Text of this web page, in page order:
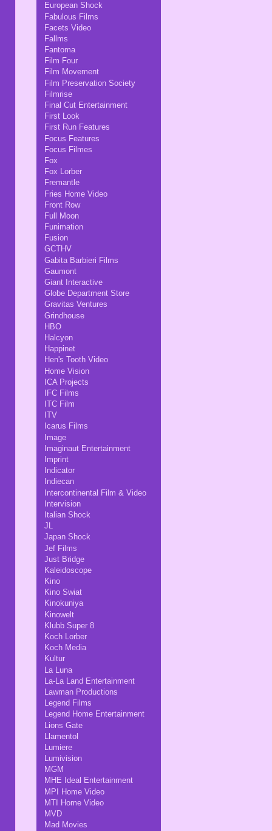
European Shock
Fabulous Films
Facets Video
Fallms
Fantoma
Film Four
Film Movement
Film Preservation Society
Filmrise
Final Cut Entertainment
First Look
First Run Features
Focus Features
Focus Filmes
Fox
Fox Lorber
Fremantle
Fries Home Video
Front Row
Full Moon
Funimation
Fusion
GCTHV
Gabita Barbieri Films
Gaumont
Giant Interactive
Globe Department Store
Gravitas Ventures
Grindhouse
HBO
Halcyon
Happinet
Hen's Tooth Video
Home Vision
ICA Projects
IFC Films
ITC Film
ITV
Icarus Films
Image
Imaginaut Entertainment
Imprint
Indicator
Indiecan
Intercontinental Film & Video
Intervision
Italian Shock
JL
Japan Shock
Jef Films
Just Bridge
Kaleidoscope
Kino
Kino Swiat
Kinokuniya
Kinowelt
Klubb Super 8
Koch Lorber
Koch Media
Kultur
La Luna
La-La Land Entertainment
Lawman Productions
Legend Films
Legend Home Entertainment
Lions Gate
Llamentol
Lumiere
Lumivision
MGM
MHE Ideal Entertainment
MPI Home Video
MTI Home Video
MVD
Mad Movies